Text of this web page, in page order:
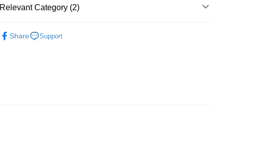
SF locker: 2-5working days after dispatch
Relevant Category (2)
Share Support